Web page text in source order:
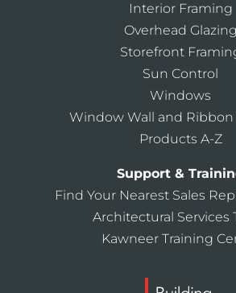
Interior Framing
Overhead Glazing
Storefront
Sun Control
Windows
Window Wall and
Products A-Z
Support &
Find Your Nearest Sales
Architectural Services
Kawneer Training